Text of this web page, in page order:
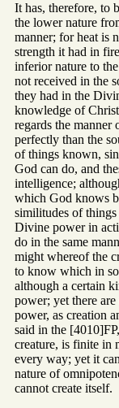
It has, therefore, to
the lower nature
manner; for heat is
strength it had in
inferior nature to
not received in the
they had in the
knowledge of
regards the
perfectly than the
of things known,
God can do, and
intelligence;
which God knows
similitudes of things
Divine power in
do in the same
might whereof the
to know which in
although a certain
power; yet there
power, as creation
said in the
creature, is finite in
every way; yet it
nature of
cannot create itself.